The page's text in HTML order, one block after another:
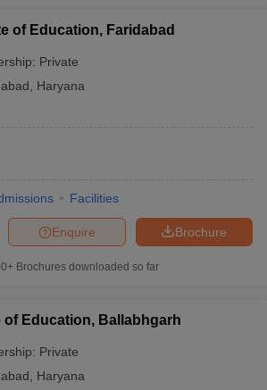
of Education, Faridabad
Private
Haryana
Facilities
Brochure
Enquire
Brochures downloaded so far
of Education, Ballabhgarh
Private
Haryana